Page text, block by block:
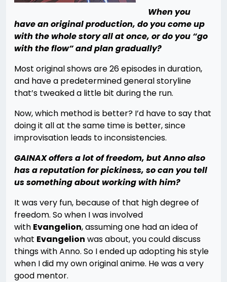
When you
have an original production, do you come up
with the whole story all at once, or do you “go
with the flow” and plan gradually?
Most original shows are 26 episodes in duration,
and have a predetermined general storyline
that’s tweaked a little bit during the run.
Now, which method is better? I’d have to say that
doing it all at the same time is better, since
improvisation leads to inconsistencies.
GAINAX offers a lot of freedom, but Anno also
has a reputation for pickiness, so can you tell
us something about working with him?
It was very fun, because of that high degree of
freedom. So when I was involved
with Evangelion, assuming one had an idea of
what Evangelion was about, you could discuss
things with Anno. So I ended up adopting his style
when I did my own original anime. He was a very
good mentor.